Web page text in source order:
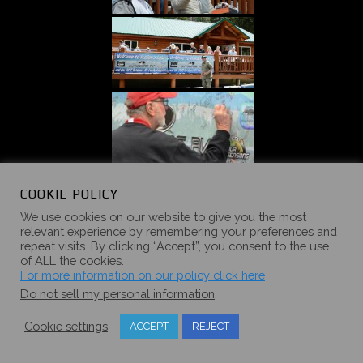
COOKIE POLICY
We use cookies on our website to give you the most
relevant experience by remembering your preferences and
repeat visits. By clicking “Accept”, you consent to the use
of ALL the cookies.
For more information on our policy click here
Do not sell my personal information
Cookie settings ACCEPT REJECT